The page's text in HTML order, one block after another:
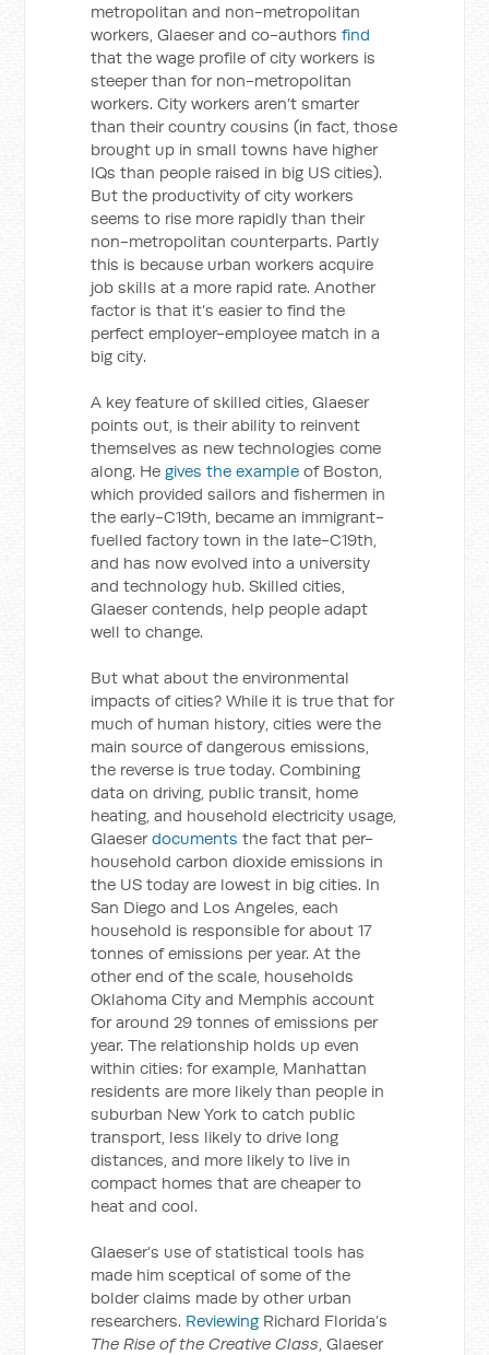
metropolitan and non-metropolitan
workers, Glaeser and co-authorsfind
that the wage profile of city workers is
steeper than for non-metropolitan
workers. City workers aren’t smarter
than their country cousins (in fact, those
brought up in small towns have higher
IQs than people raised in big US cities).
But the productivity of city workers
seems to rise more rapidly than their
non-metropolitan counterparts. Partly
this is because urban workers acquire
job skills at a more rapid rate. Another
factor is that it’s easier to find the
perfect employer-employee match in a
big city.
A key feature of skilled cities, Glaeser
points out, is their ability to reinvent
themselves as new technologies come
along. He gives the example of Boston,
which provided sailors and fishermen in
the early-C19th, became an immigrant-
fuelled factory town in the late-C19th,
and has now evolved into a university
and technology hub. Skilled cities,
Glaeser contends, help people adapt
well to change.
But what about the environmental
impacts of cities? While it is true that for
much of human history, cities were the
main source of dangerous emissions,
the reverse is true today. Combining
data on driving, public transit, home
heating, and household electricity usage,
Glaeserdocuments the fact that per-
household carbon dioxide emissions in
the US today are lowest in big cities. In
San Diego and Los Angeles, each
household is responsible for about 17
tonnes of emissions per year. At the
other end of the scale, households
Oklahoma City and Memphis account
for around 29 tonnes of emissions per
year. The relationship holds up even
within cities: for example, Manhattan
residents are more likely than people in
suburban New York to catch public
transport, less likely to drive long
distances, and more likely to live in
compact homes that are cheaper to
heat and cool.
Glaeser’s use of statistical tools has
made him sceptical of some of the
bolder claims made by other urban
researchers. Reviewing Richard Florida’s
The Rise of the Creative Class, Glaeser